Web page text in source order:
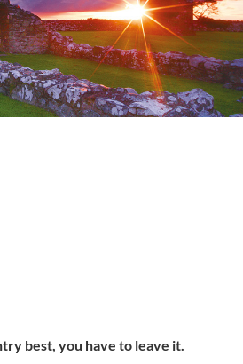
best, you have to leave it.